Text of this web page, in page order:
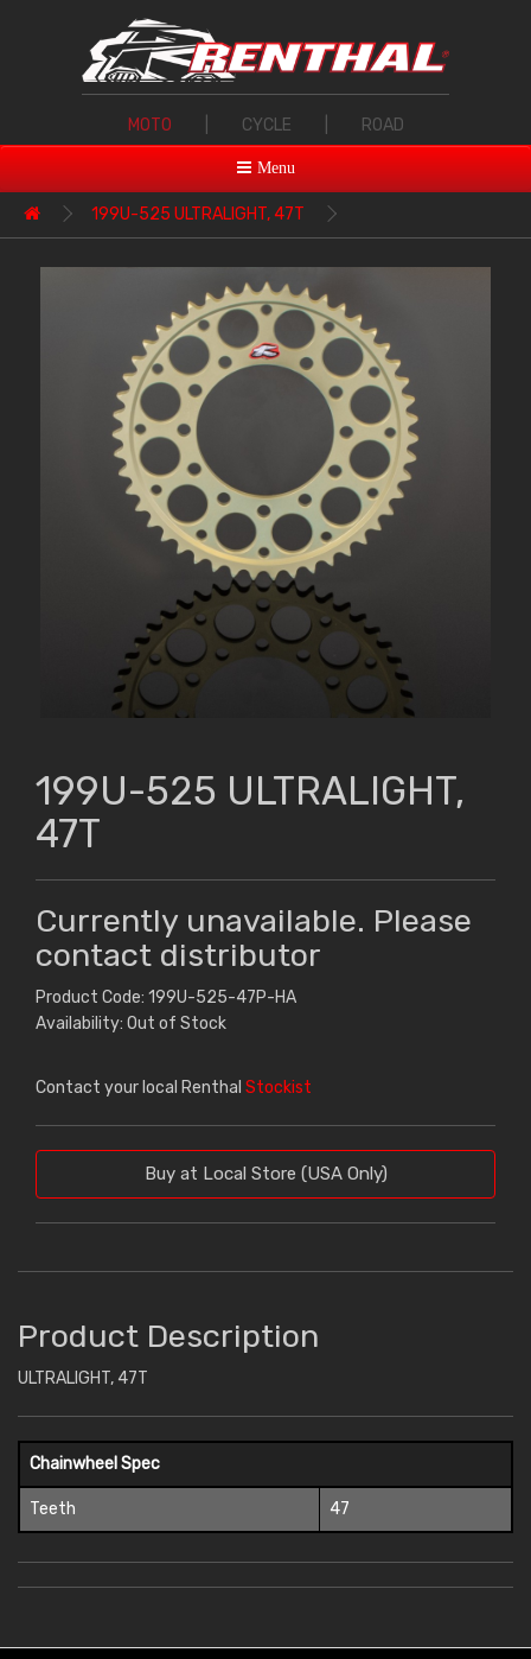
MOTO CYCLE ROAD
Menu
199U-525 ULTRALIGHT, 47T
199U-525 ULTRALIGHT,
47T
Currently unavailable. Please
contact distributor
Product Code: 199U-525-47P-HA
Availability: Out of Stock
Contact your local Renthal Stockist
Buy at Local Store (USA Only)
Product Description
ULTRALIGHT, 47T
Chainwheel Spec
Teeth 47